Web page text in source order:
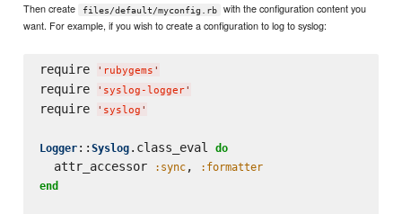
Then create files/default/myconfig.rb
with the configuration content you
want. For example, if you wish to create a configuration to log to syslog:
require ' rubygems '
require ' syslog-logger'
require ' syslog '
Logger:: Syslog.class_eval do
  attr_accessor
:sync,
:formatter
end